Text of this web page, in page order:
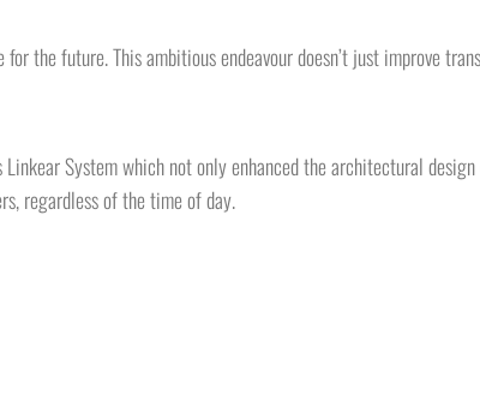
the future. This ambitious endeavour doesn’t just improve
System which not only enhanced the architectural
regardless of the time of day.